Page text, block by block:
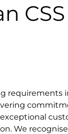
requirements
We